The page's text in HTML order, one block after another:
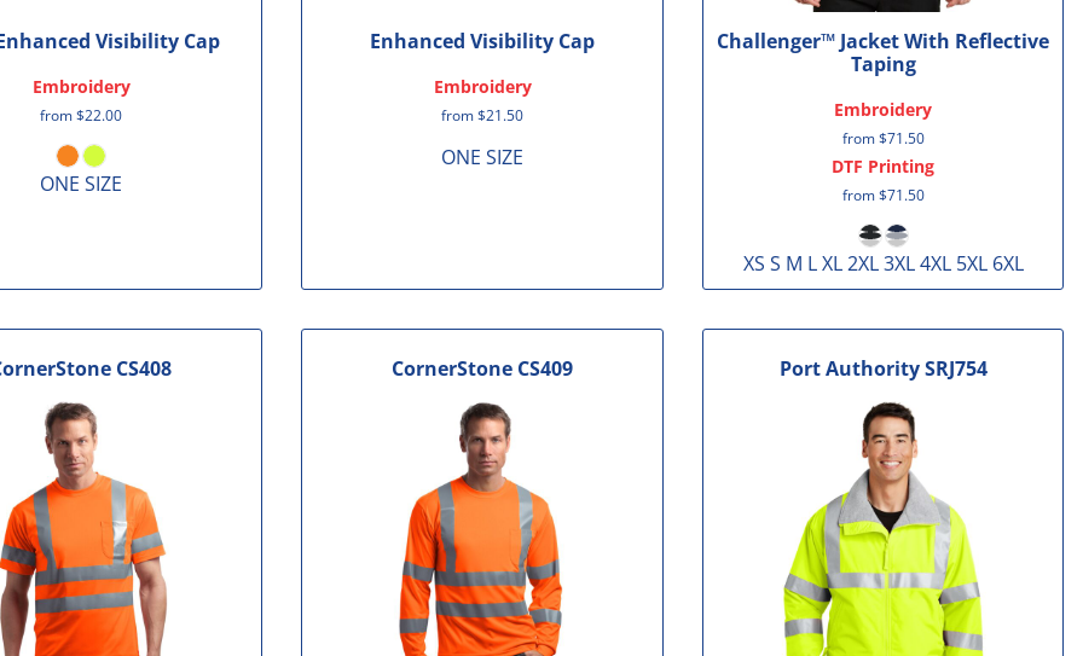
Visibility Cap
Embroidery
from$22.00
ONE SIZE
Enhanced Visibility Cap
Embroidery
from$21.50
ONE SIZE
Challenger™ Jacket With Reflective
Taping
Embroidery
from$71.50
DTF Printing
from$71.50
XS S M L XL 2XL 3XL 4XL 5XL 6XL
CS408 CornerStone CS409 Port Authority SRJ754